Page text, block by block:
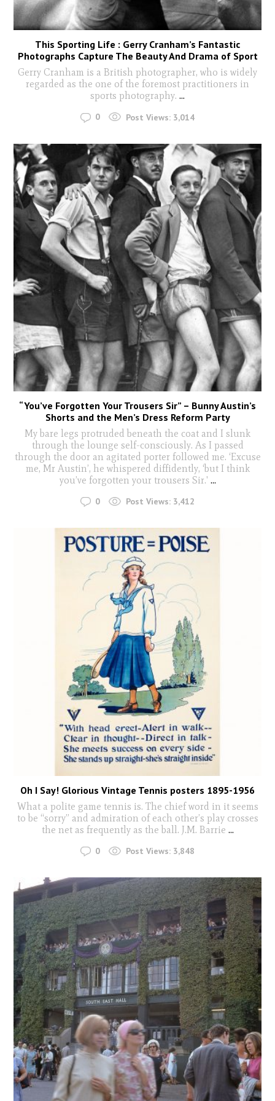
This Sporting Life : Gerry Cranham’s Fantastic
Photographs Capture The Beauty And Drama of Sport
Gerry Cranham is a British photographer, who is widely
regarded as the one of the foremost practitioners in
sports photography. ...
0 Post Views: 3,014
“You’ve Forgotten Your Trousers Sir” – Bunny Austin’s
Shorts and the Men’s Dress Reform Party
My bare legs protruded beneath the coat and I slunk
through the lounge self-consciously. As I passed
through the door an agitated porter followed me. ‘Excuse
me, Mr Austin’, he whispered diffidently, ‘but I think
you’ve forgotten your trousers Sir.' ...
0 Post Views: 3,412
Oh I Say! Glorious Vintage Tennis posters 1895-1956
What a polite game tennis is. The chief word in it seems
to be “sorry” and admiration of each other’s play crosses
the net as frequently as the ball. J.M. Barrie ...
0 Post Views: 3,848